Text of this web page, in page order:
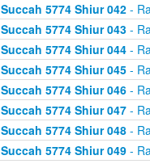
Succah 5774 Shiur 042-
Succah 5774 Shiur 043-
Succah 5774 Shiur 044-
Succah 5774 Shiur 045-
Succah 5774 Shiur 046-
Succah 5774 Shiur 047-
Succah 5774 Shiur 048-
Succah 5774 Shiur 049-